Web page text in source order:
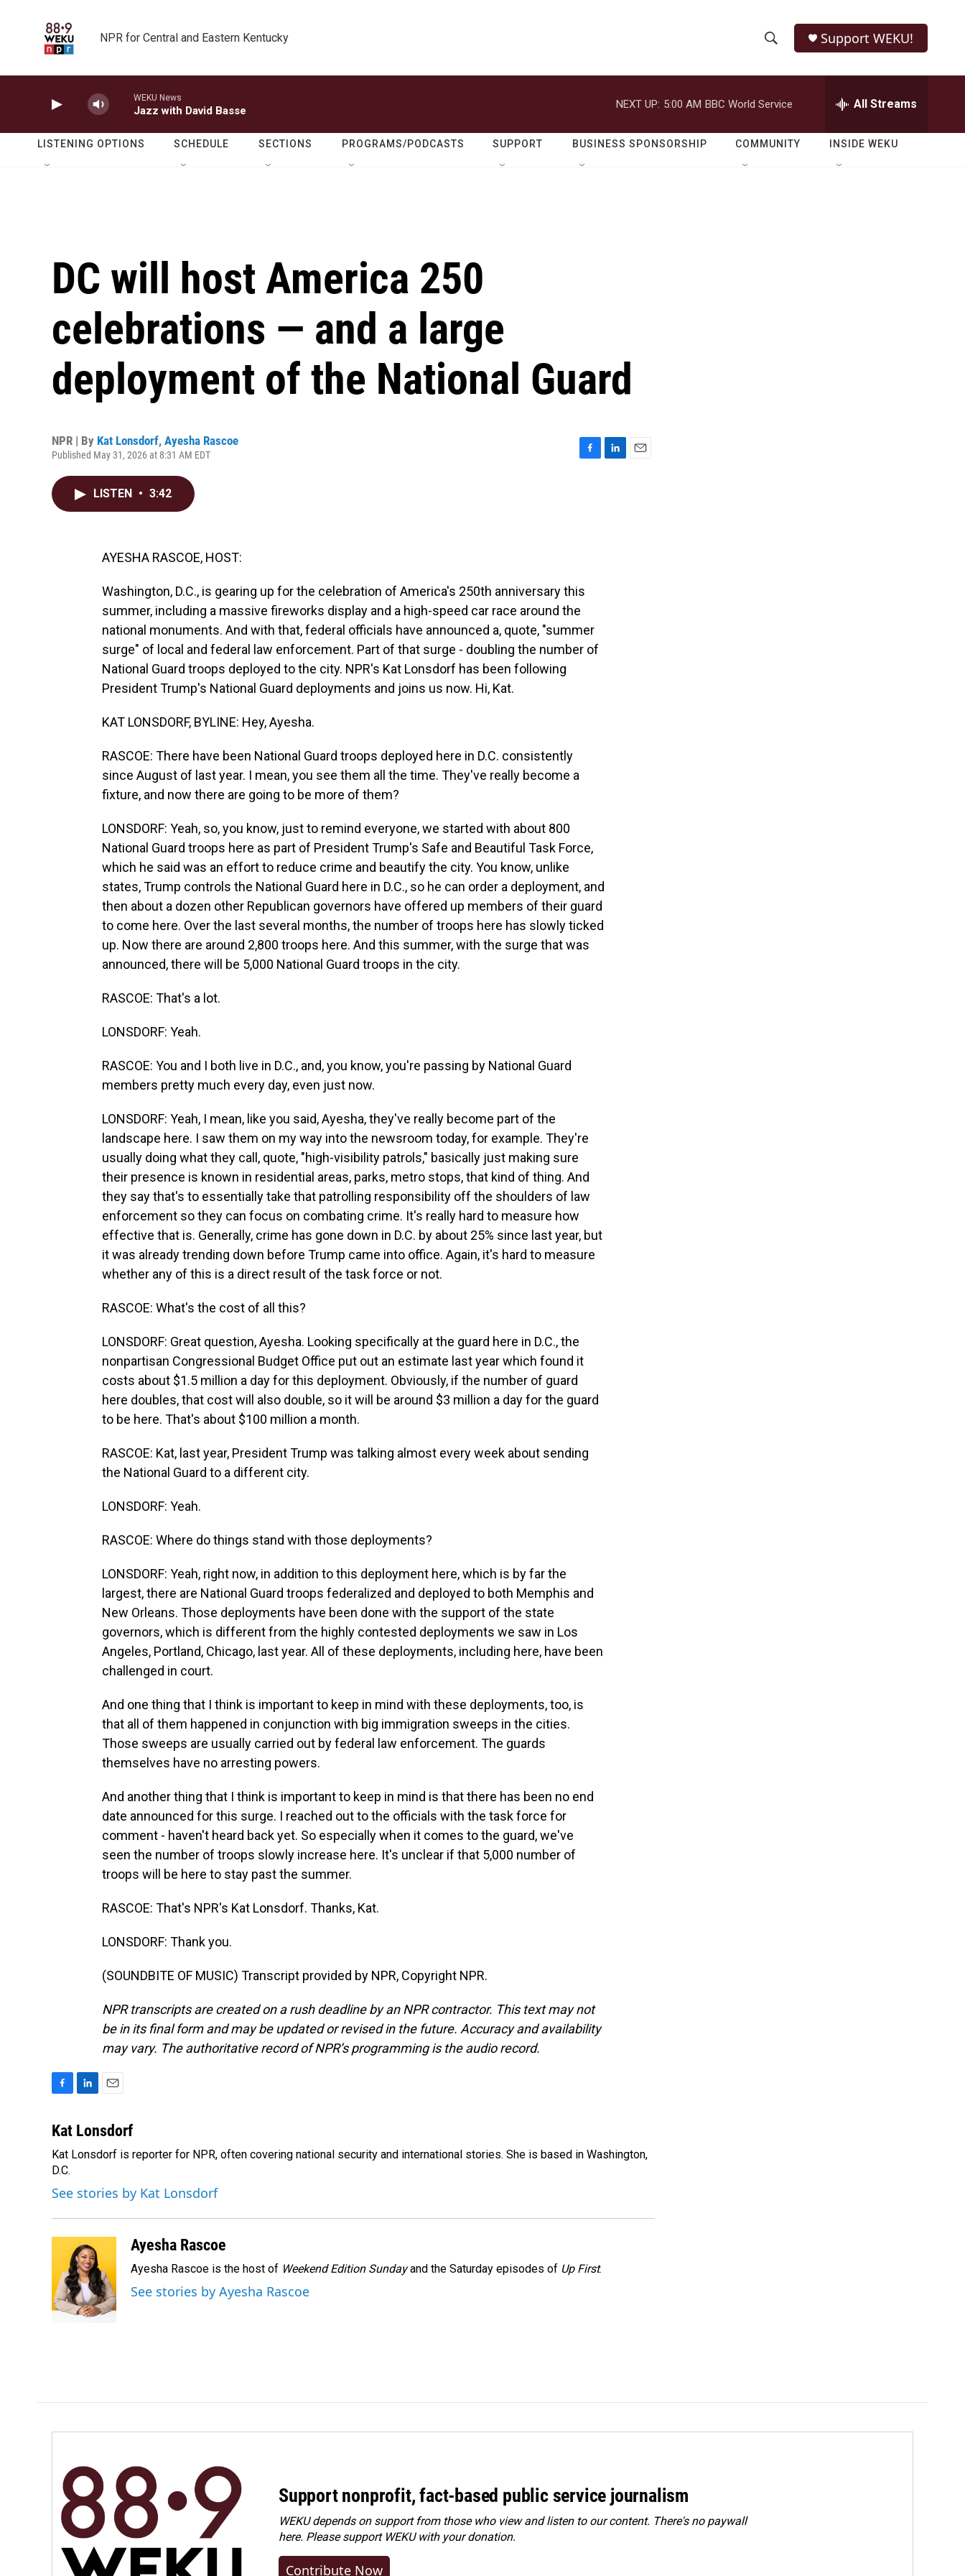
NPR for Central and Eastern Kentucky
h
o
w
e
r
h
Q
Support WEKU!
WEKU News
Jazz with David Basse
NEXT UP: 5:00 AM BBC World Service All Streams
LISTENING OPTIONS SCHEDULE SECTIONS PROGRAMS/PODCASTS SUPPORT BUSINESS SPONSORSHIP COMMUNITY INSIDE WEKU
DC will host America 250
celebrations — and a large
deployment of the National Guard
NPR | By Kat Lonsdorf, Ayesha Rascoe
Published May 31, 2026 at 8:31 AM EDT
LISTEN • 3:42
AYESHA RASCOE, HOST:
Washington, D.C., is gearing up for the celebration of America's 250th anniversary this
summer, including a massive fireworks display and a high-speed car race around the
national monuments. And with that, federal officials have announced a, quote, "summer
surge" of local and federal law enforcement. Part of that surge - doubling the number of
National Guard troops deployed to the city. NPR's Kat Lonsdorf has been following
President Trump's National Guard deployments and joins us now. Hi, Kat.
KAT LONSDORF, BYLINE: Hey, Ayesha.
RASCOE: There have been National Guard troops deployed here in D.C. consistently
since August of last year. I mean, you see them all the time. They've really become a
fixture, and now there are going to be more of them?
LONSDORF: Yeah, so, you know, just to remind everyone, we started with about 800
National Guard troops here as part of President Trump's Safe and Beautiful Task Force,
which he said was an effort to reduce crime and beautify the city. You know, unlike
states, Trump controls the National Guard here in D.C., so he can order a deployment, and
then about a dozen other Republican governors have offered up members of their guard
to come here. Over the last several months, the number of troops here has slowly ticked
up. Now there are around 2,800 troops here. And this summer, with the surge that was
announced, there will be 5,000 National Guard troops in the city.
RASCOE: That's a lot.
LONSDORF: Yeah.
RASCOE: You and I both live in D.C., and, you know, you're passing by National Guard
members pretty much every day, even just now.
LONSDORF: Yeah, I mean, like you said, Ayesha, they've really become part of the
landscape here. I saw them on my way into the newsroom today, for example. They're
usually doing what they call, quote, "high-visibility patrols," basically just making sure
their presence is known in residential areas, parks, metro stops, that kind of thing. And
they say that's to essentially take that patrolling responsibility off the shoulders of law
enforcement so they can focus on combating crime. It's really hard to measure how
effective that is. Generally, crime has gone down in D.C. by about 25% since last year, but
it was already trending down before Trump came into office. Again, it's hard to measure
whether any of this is a direct result of the task force or not.
RASCOE: What's the cost of all this?
LONSDORF: Great question, Ayesha. Looking specifically at the guard here in D.C., the
nonpartisan Congressional Budget Office put out an estimate last year which found it
costs about $1.5 million a day for this deployment. Obviously, if the number of guard
here doubles, that cost will also double, so it will be around $3 million a day for the guard
to be here. That's about $100 million a month.
RASCOE: Kat, last year, President Trump was talking almost every week about sending
the National Guard to a different city.
LONSDORF: Yeah.
RASCOE: Where do things stand with those deployments?
LONSDORF: Yeah, right now, in addition to this deployment here, which is by far the
largest, there are National Guard troops federalized and deployed to both Memphis and
New Orleans. Those deployments have been done with the support of the state
governors, which is different from the highly contested deployments we saw in Los
Angeles, Portland, Chicago, last year. All of these deployments, including here, have been
challenged in court.
And one thing that I think is important to keep in mind with these deployments, too, is
that all of them happened in conjunction with big immigration sweeps in the cities.
Those sweeps are usually carried out by federal law enforcement. The guards
themselves have no arresting powers.
And another thing that I think is important to keep in mind is that there has been no end
date announced for this surge. I reached out to the officials with the task force for
comment - haven't heard back yet. So especially when it comes to the guard, we've
seen the number of troops slowly increase here. It's unclear if that 5,000 number of
troops will be here to stay past the summer.
RASCOE: That's NPR's Kat Lonsdorf. Thanks, Kat.
LONSDORF: Thank you.
(SOUNDBITE OF MUSIC) Transcript provided by NPR, Copyright NPR.
NPR transcripts are created on a rush deadline by an NPR contractor. This text may not
be in its final form and may be updated or revised in the future. Accuracy and availability
may vary. The authoritative record of NPR’s programming is the audio record.
c
b
o
o
k
n
e
I
n
a
l
Kat Lonsdorf
Kat Lonsdorf is reporter for NPR, often covering national security and international stories. She is based in Washington,
D.C.
See stories by Kat Lonsdorf
Ayesha Rascoe
Ayesha Rascoe is the host of Weekend Edition Sundayand the Saturday episodes of Up First.
See stories by Ayesha Rascoe
Support nonprofit, fact-based public service journalism
WEKU depends on support from those who view and listen to our content. There's no paywall
here. Pleasesupport WEKU with your donation.
Contribute Now